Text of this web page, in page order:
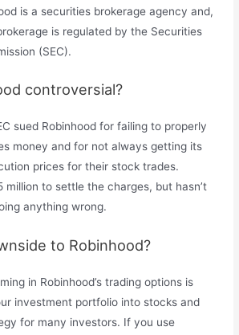
is a securities brokerage agency and,
is regulated by the Securities
(SEC).
controversial?
sued Robinhood for failing to properly
money and for not always getting its
prices for their stock trades.
million to settle the charges, but hasn’t
anything wrong.
to Robinhood?
in Robinhood’s trading options is
investment portfolio into stocks and
for many investors. If you use